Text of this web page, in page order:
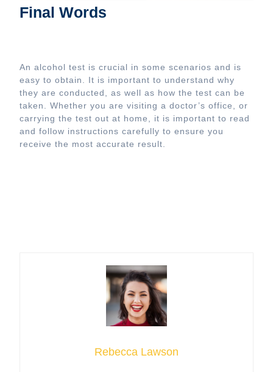
Final Words
An alcohol test is crucial in some scenarios and is
easy to obtain. It is important to understand why
they are conducted, as well as how the test can be
taken. Whether you are visiting a doctor’s office, or
carrying the test out at home, it is important to read
and follow instructions carefully to ensure you
receive the most accurate result.
Rebecca Lawson